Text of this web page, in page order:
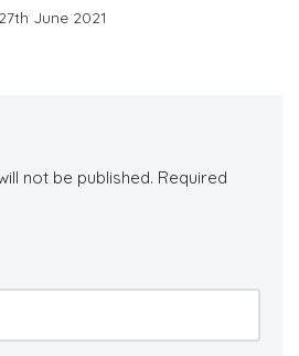
27th June 2021
not be published. Required